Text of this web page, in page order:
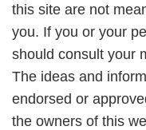
this site are not
you. If you or your
should consult your
The ideas and
endorsed or
the owners of this